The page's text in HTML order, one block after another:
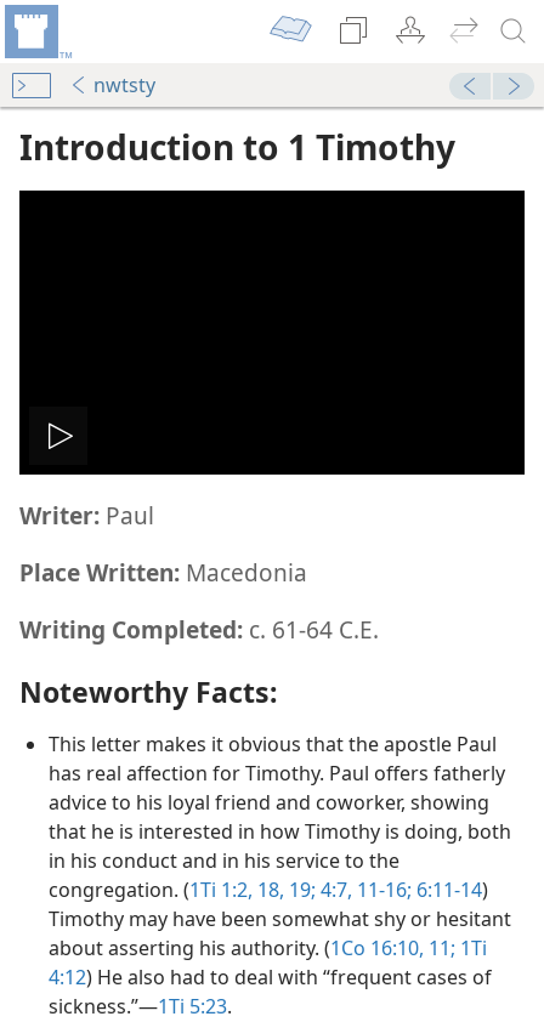
nwtsty
Introduction to 1 Timothy
Play
video
Writer: Paul
Place Written: Macedonia
Writing Completed: c. 61-64 C.E.
Noteworthy Facts:
This letter makes it obvious that the apostle Paul
has real affection for Timothy. Paul offers fatherly
advice to his loyal friend and coworker, showing
that he is interested in how Timothy is doing, both
in his conduct and in his service to the
congregation. (1Ti 1:2, 18, 19; 4:7, 11-16; 6:11-14)
Timothy may have been somewhat shy or hesitant
about asserting his authority. (1Co 16:10, 11; 1Ti
4:12) He also had to deal with “frequent cases of
sickness.”​—1Ti 5:23.